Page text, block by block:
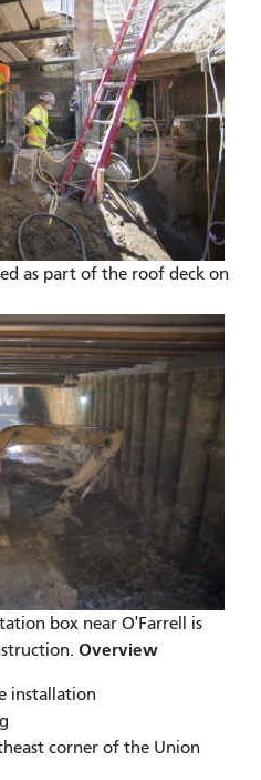
as part of the roof deck on
box near O'Farrell is
Overview
installation
corner of the Union